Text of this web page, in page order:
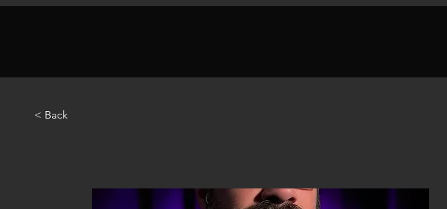
< Back